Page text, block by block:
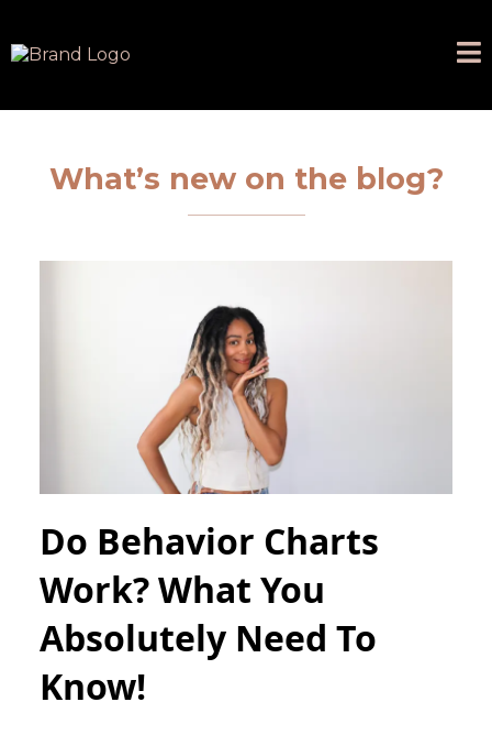
What’s new on the blog?
Do Behavior Charts
Work? What You
Absolutely Need To
Know!